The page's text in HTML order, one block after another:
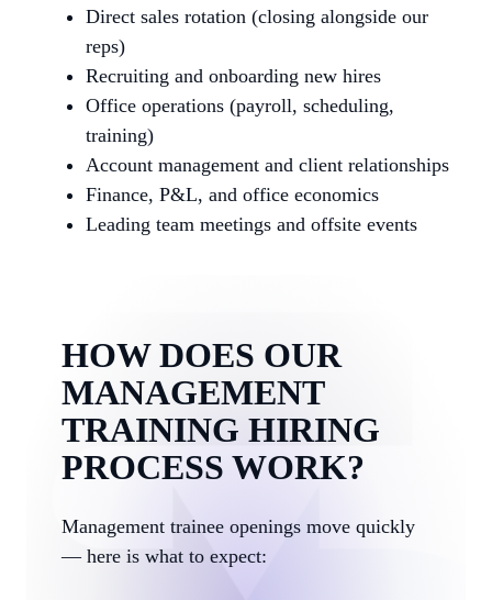
Direct sales rotation (closing alongside our
reps)
Recruiting and onboarding new hires
Office operations (payroll, scheduling,
training)
Account management and client relationships
Finance, P&L, and office economics
Leading team meetings and offsite events
HOW DOES OUR
MANAGEMENT
TRAINING HIRING
PROCESS WORK?
Management trainee openings move quickly
— here is what to expect: